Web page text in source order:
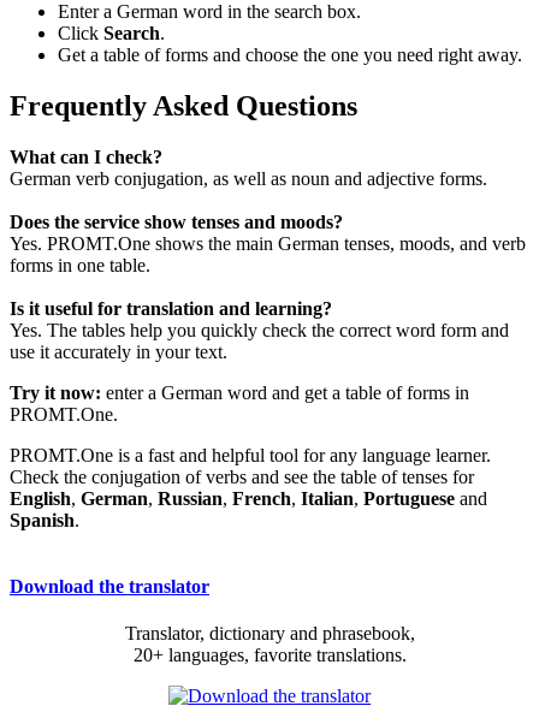
Enter a German word in the search box.
Click Search.
Get a table of forms and choose the one you need right away.
Frequently Asked Questions
What can I check?
German verb conjugation, as well as noun and adjective forms.
Does the service show tenses and moods?
Yes. PROMT.One shows the main German tenses, moods, and verb
forms in one table.
Is it useful for translation and learning?
Yes. The tables help you quickly check the correct word form and
use it accurately in your text.
Try it now: enter a German word and get a table of forms in
PROMT.One.
PROMT.One is a fast and helpful tool for any language learner.
Check the conjugation of verbs and see the table of tenses for
English, German, Russian, French, Italian, Portuguese and
Spanish.
Download the translator
Translator, dictionary and phrasebook,
20+ languages, favorite translations.